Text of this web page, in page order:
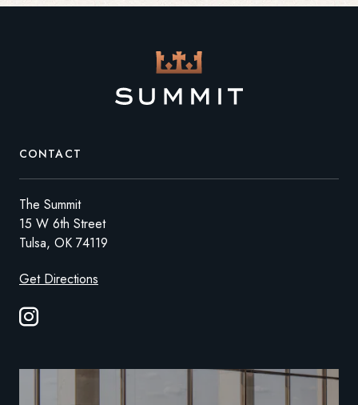
CONTACT
The Summit
15 W 6th Street
Tulsa, OK 74119
Get Directions